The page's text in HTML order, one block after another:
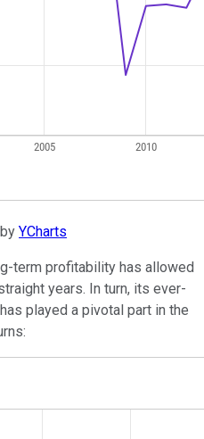
YCharts
term profitability has allowed
years. In turn, its ever-
played a pivotal part in the